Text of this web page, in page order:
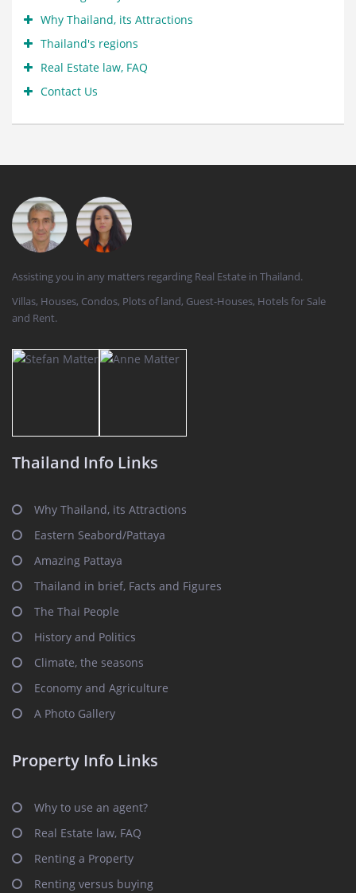
Why Thailand, its Attractions
Thailand's regions
Real Estate law, FAQ
Contact Us
Assisting you in any matters regarding Real Estate in Thailand.
Villas, Houses, Condos, Plots of land, Guest-Houses, Hotels for Sale
and Rent.
Thailand Info Links
Why Thailand, its Attractions
Eastern Seabord/Pattaya
Amazing Pattaya
Thailand in brief, Facts and Figures
The Thai People
History and Politics
Climate, the seasons
Economy and Agriculture
A Photo Gallery
Property Info Links
Why to use an agent?
Real Estate law, FAQ
Renting a Property
Renting versus buying